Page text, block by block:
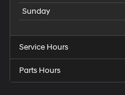
Sunday
Service Hours
Parts Hours